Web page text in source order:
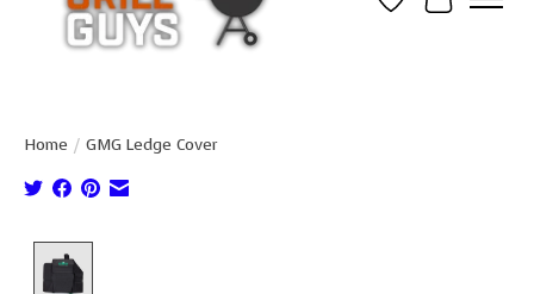
Wish List
Cart
Home / GMG Ledge Cover